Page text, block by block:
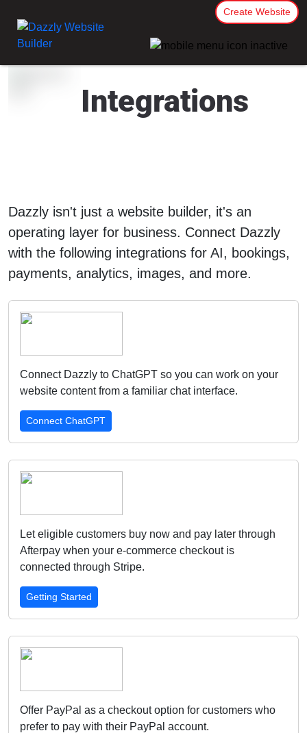
Create Website
Integrations
Dazzly isn't just a website builder, it's an
operating layer for business. Connect Dazzly
with the following integrations for AI, bookings,
payments, analytics, images, and more.
Connect Dazzly to ChatGPT so you can work on your
website content from a familiar chat interface.
Connect ChatGPT
Let eligible customers buy now and pay later through
Afterpay when your e-commerce checkout is
connected through Stripe.
Getting Started
Offer PayPal as a checkout option for customers who
prefer to pay with their PayPal account.